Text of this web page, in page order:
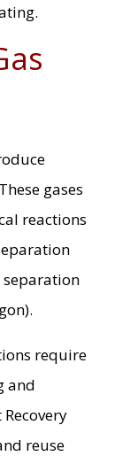
gases
reactions
separation
require
and
reuse